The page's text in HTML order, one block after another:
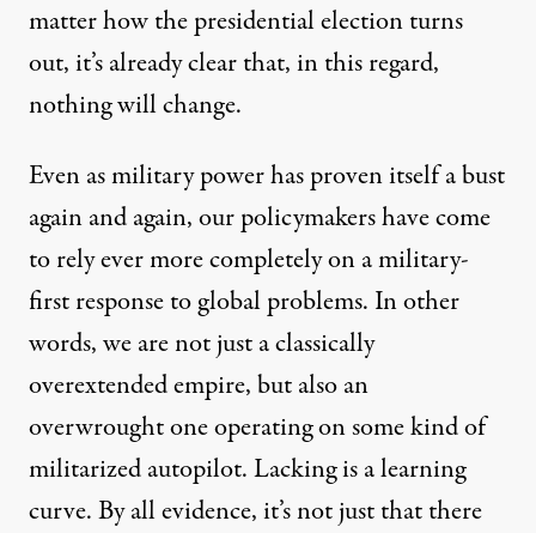
matter how the presidential election turns
out, it’s already clear that, in this regard,
nothing will change.
Even as military power has proven itself a bust
again and again, our policymakers have come
to rely ever more completely on a military-
first response to global problems. In other
words, we are not just a classically
overextended empire, but also an
overwrought one operating on some kind of
militarized autopilot. Lacking is a learning
curve. By all evidence, it’s not just that there